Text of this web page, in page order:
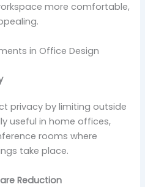
more comfortable,
in Office Design
privacy by limiting outside
useful in home offices,
rooms where
take place.
Reduction